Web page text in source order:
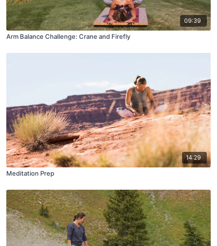
09:39
Arm Balance Challenge: Crane and Firefly
14:29
Meditation Prep